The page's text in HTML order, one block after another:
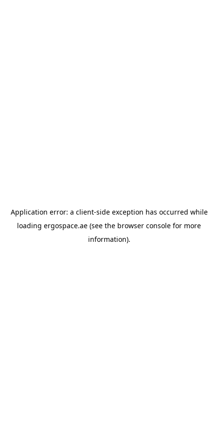
Application error: a client-side exception has occurred while
loading ergospace.ae (see the browser console for more
information).